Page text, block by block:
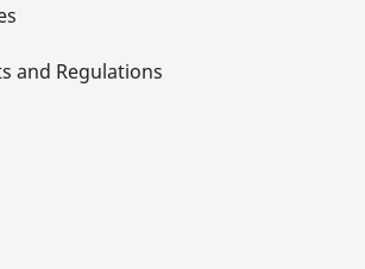
and Regulations